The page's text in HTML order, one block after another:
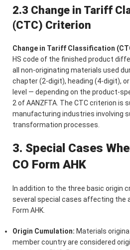
2.3 Change in Tariff
(CTC) Criterion
Change in Tariff Classification
HS code of the finished product
all non-originating materials used
chapter (2-digit), heading (4-digit),
level — depending on the product-
2 of AANZFTA. The CTC criterion is
manufacturing industries involving
transformation processes.
3. Special Cases
CO Form AHK
In addition to the three basic origin
several special cases affecting the
Form AHK.
Origin Cumulation: Materials
member country are considered